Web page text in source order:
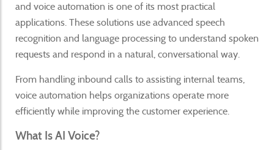
and voice automation is one of its most practical
applications. These solutions use advanced speech
recognition and language processing to understand spoken
requests and respond in a natural, conversational way.
From handling inbound calls to assisting internal teams,
voice automation helps organizations operate more
efficiently while improving the customer experience.
What Is AI Voice?